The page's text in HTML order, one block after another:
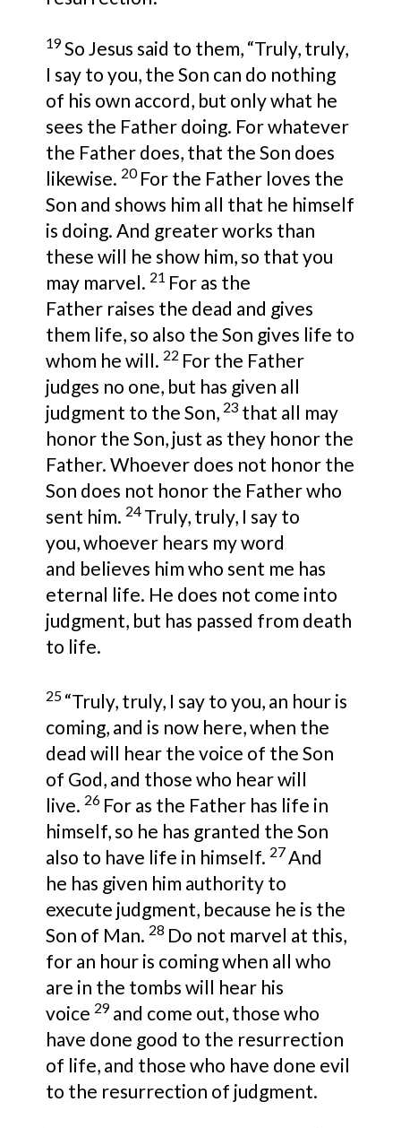
19So Jesus said to them, “Truly, truly,
I say to you, the Son can do nothing
of his own accord, but only what he
sees the Father doing. For whatever
the Father does, that the Son does
likewise. 20 For the Father loves the
Son and shows him all that he himself
is doing. And greater works than
these will he show him, so that you
may marvel. 21 For as the
Father raises the dead and gives
them life, so also the Son gives life to
whom he will. 22 For the Father
judges no one, but has given all
judgment to the Son, 23 that all may
honor the Son, just as they honor the
Father. Whoever does not honor the
Son does not honor the Father who
sent him. 24 Truly, truly, I say to
you, whoever hears my word
and believes him who sent me has
eternal life. He does not come into
judgment, but has passed from death
to life.
25 “Truly, truly, I say to you, an hour is
coming, and is now here, when the
dead will hear the voice of the Son
of God, and those who hear will
live. 26 For as the Father has life in
himself, so he has granted the Son
also to have life in himself. 27 And
he has given him authority to
execute judgment, because he is the
Son of Man. 28 Do not marvel at this,
for an hour is coming when all who
are in the tombs will hear his
voice 29 and come out, those who
have done good to the resurrection
of life, and those who have done evil
to the resurrection of judgment.